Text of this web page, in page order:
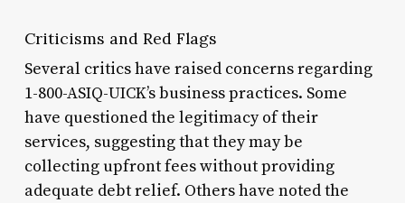
Criticisms and Red Flags
Several critics have raised concerns regarding
1-800-ASIQ-UICK’s business practices. Some
have questioned the legitimacy of their
services, suggesting that they may be
collecting upfront fees without providing
adequate debt relief. Others have noted the